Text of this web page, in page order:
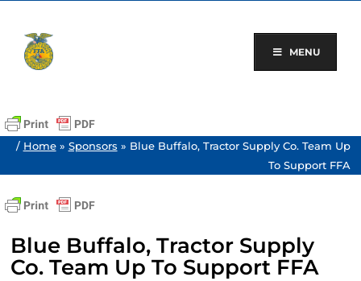
content
MENU
/ Home» Sponsors » Blue Buffalo, Tractor Supply Co. Team Up
To Support FFA
Blue Buffalo, Tractor Supply
Co. Team Up To Support FFA